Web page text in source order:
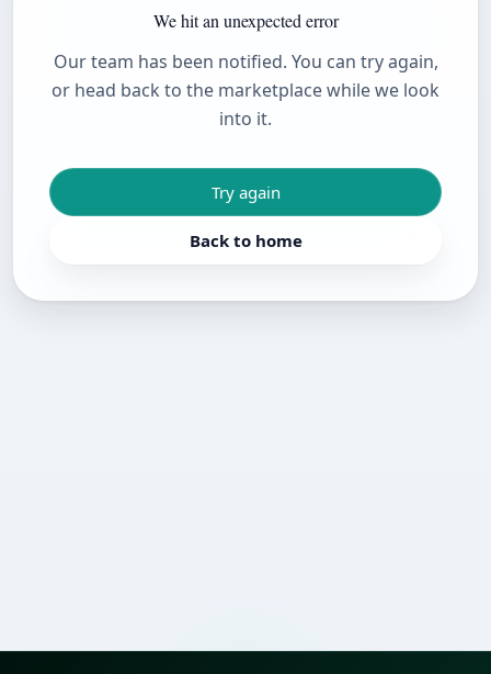
We hit an unexpected error
Our team has been notified. You can try again,
or head back to the marketplace while we look
into it.
Try again
Back to home